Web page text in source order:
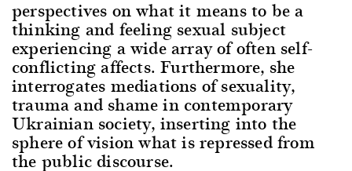
perspectives on what it means to be a
thinking and feeling sexual subject
experiencing a wide array of often self-
conflicting affects. Furthermore, she
interrogates mediations of sexuality,
trauma and shame in contemporary
Ukrainian society, inserting into the
sphere of vision what is repressed from
the public discourse.